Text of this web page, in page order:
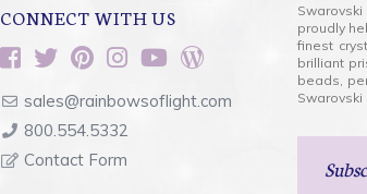
CONNECT WITH US
sales@rainbowsoflight.com
800.554.5332
Contact Form
proudly
finest
brilliant
beads,
Swarovski